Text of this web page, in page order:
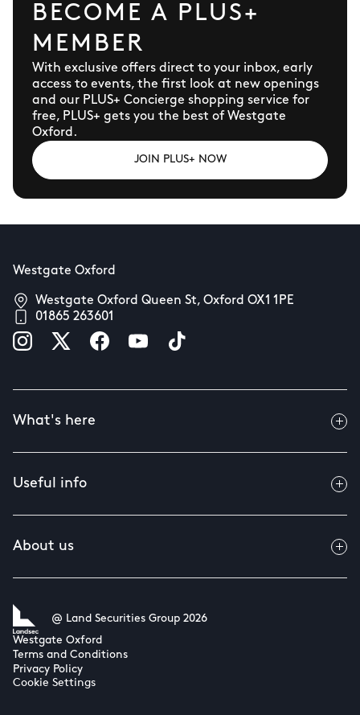
BECOME A PLUS+
MEMBER
With exclusive offers direct to your inbox, early
access to events, the first look at new openings
and our PLUS+ Concierge shopping service for
free, PLUS+ gets you the best of Westgate
Oxford.
JOIN PLUS+ NOW
Westgate Oxford
Westgate Oxford Queen St, Oxford OX1 1PE
01865 263601
What's here
Useful info
About us
@ Land Securities Group 2026
Westgate Oxford
Terms and Conditions
Privacy Policy
Cookie Settings